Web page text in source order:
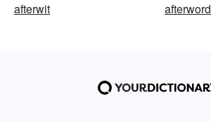
afterwit
afterword